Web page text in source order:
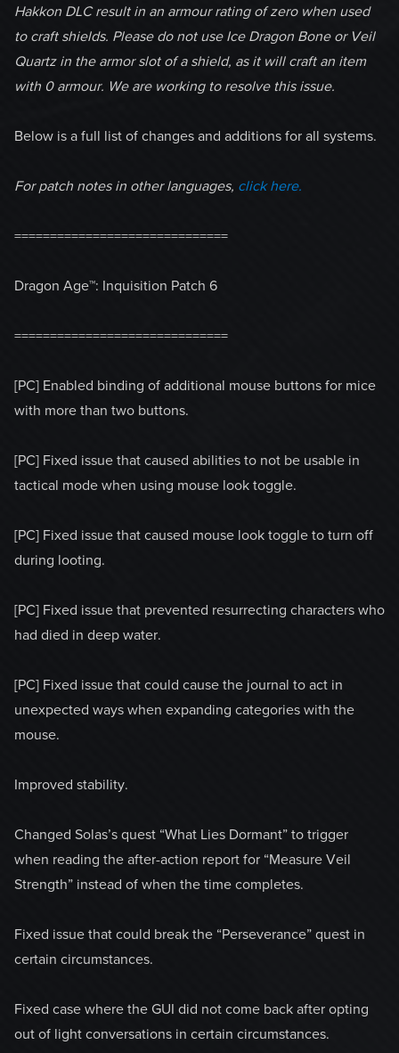
Hakkon DLC result in an armour rating of zero when used
to craft shields. Please do not use Ice Dragon Bone or Veil
Quartz in the armor slot of a shield, as it will craft an item
with 0 armour. We are working to resolve this issue.
Below is a full list of changes and additions for all systems.
For patch notes in other languages, click here.
==============================
Dragon Age™: Inquisition Patch 6
==============================
[PC] Enabled binding of additional mouse buttons for mice
with more than two buttons.
[PC] Fixed issue that caused abilities to not be usable in
tactical mode when using mouse look toggle.
[PC] Fixed issue that caused mouse look toggle to turn off
during looting.
[PC] Fixed issue that prevented resurrecting characters who
had died in deep water.
[PC] Fixed issue that could cause the journal to act in
unexpected ways when expanding categories with the
mouse.
Improved stability.
Changed Solas’s quest “What Lies Dormant” to trigger
when reading the after-action report for “Measure Veil
Strength” instead of when the time completes.
Fixed issue that could break the “Perseverance” quest in
certain circumstances.
Fixed case where the GUI did not come back after opting
out of light conversations in certain circumstances.